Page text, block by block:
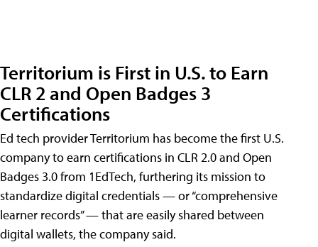
Territorium is First in U.S. to Earn
CLR 2 and Open Badges 3
Certifications
Ed tech provider Territorium has become the first U.S.
company to earn certifications in CLR 2.0 and Open
Badges 3.0 from 1EdTech, furthering its mission to
standardize digital credentials — or “comprehensive
learner records” — that are easily shared between
digital wallets, the company said.